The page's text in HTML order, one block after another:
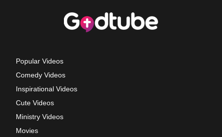
Popular Videos
Comedy Videos
Inspirational Videos
Cute Videos
Ministry Videos
Movies